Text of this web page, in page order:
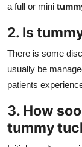
a full or mini
2. Is
There is some
usually be
patients
3. How
tummy